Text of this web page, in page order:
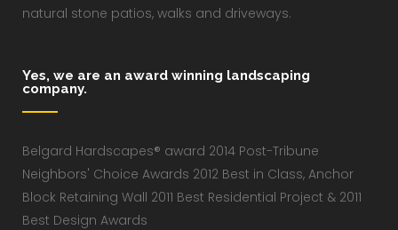
natural stone patios, walks and driveways.
Yes, we are an award winning landscaping
company.
Belgard Hardscapes® award 2014 Post-Tribune
Neighbors' Choice Awards 2012 Best in Class, Anchor
Block Retaining Wall 2011 Best Residential Project & 2011
Best Design Awards